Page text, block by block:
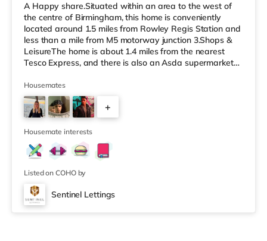
A Happy share.Situated within an area to the west of
the centre of Birmingham, this home is conveniently
located around 1.5 miles from Rowley Regis Station and
less than a mile from M5 motorway junction 3.Shops &
LeisureThe home is about 1.4 miles from the nearest
Tesco Express, and there is also an Asda supermarket
you enjoy visiting the cinema, there is a Reel cinema
under half a mile away in Quinton. There is also an
Odeon cinema around 3.8 miles away in West Bromwich
and a Showcase cinema approximately 4.6 miles from
the home in Dudley
Housemates
+
Housemate interests
Listed on COHO by
Sentinel Lettings